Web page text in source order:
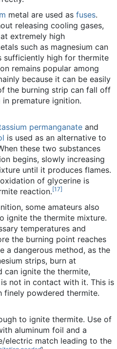
metal are used as fuses.
releasing cooling gases,
extremely high
such as magnesium can
sufficiently high for thermite
remains popular among
because it can be easily
the burning strip can fall off
premature ignition.
permanganate and
is used as an alternative to
these two substances
begins, slowly increasing
until it produces flames.
of glycerine is
reaction.[17]
some amateurs also
ignite the thermite mixture.
temperatures and
the burning point reaches
a dangerous method, as the
strips, burn at
can ignite the thermite,
not in contact with it. This is
finely powdered thermite.
to ignite thermite. Use of
aluminum foil and a
electric match leading to the